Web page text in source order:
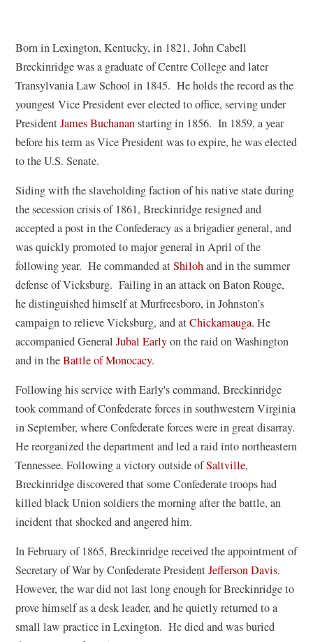
Born in Lexington, Kentucky, in 1821, John Cabell
Breckinridge was a graduate of Centre College and later
Transylvania Law School in 1845. He holds the record as the
youngest Vice President ever elected to office, serving under
PresidentJames Buchananstarting in 1856. In 1859, a year
before his term as Vice President was to expire, he was elected
to the U.S. Senate.
Siding with the slaveholding faction of his native state during
the secession crisis of 1861, Breckinridge resigned and
accepted a post in the Confederacy as a brigadier general, and
was quickly promoted to major general in April of the
following year. He commanded atShilohand in the summer
defense of Vicksburg. Failing in an attack on Baton Rouge,
he distinguished himself at Murfreesboro, in Johnston’s
campaign to relieve Vicksburg, and atChickamauga. He
accompanied GeneralJubal Early(
e
n
s
i
n
a
n
e
w
w
i
n
d
on the raid on Washington
and in theBattle of Monocacy.
Following his service with Early's command, Breckinridge
took command of Confederate forces in southwestern Virginia
in September, where Confederate forces were in great disarray.
He reorganized the department and led a raid into northeastern
Tennessee. Following a victory outside ofSaltville,
Breckinridge discovered that some Confederate troops had
killed black Union soldiers the morning after the battle, an
incident that shocked and angered him.
In February of 1865, Breckinridge received the appointment of
Secretary of War by Confederate PresidentJefferson Davis(
o
.
However, the war did not last long enough for Breckinridge to
prove himself as a desk leader, and he quietly returned to a
small law practice in Lexington. He died and was buried